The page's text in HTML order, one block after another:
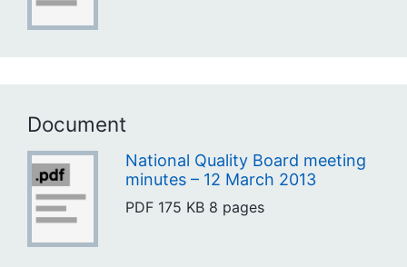
Document
National Quality Board meeting
minutes – 12 March 2013
PDF 175 KB 8 pages